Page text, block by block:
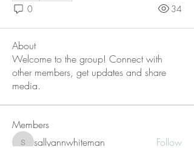
0 34
About
Welcome to the group! Connect with
other members, get updates and share
media.
Members
sallyannwhiteman
sallyannwhiteman
Follow